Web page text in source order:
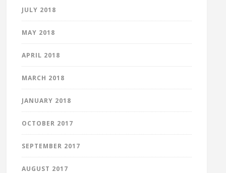
JULY 2018
MAY 2018
APRIL 2018
MARCH 2018
JANUARY 2018
OCTOBER 2017
SEPTEMBER 2017
AUGUST 2017